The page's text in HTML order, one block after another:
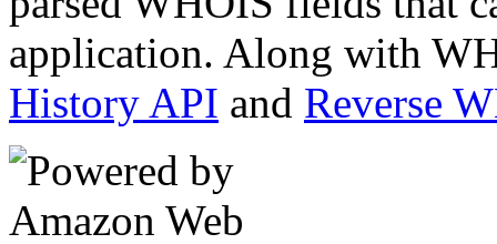
application. Along with
History API and Reverse